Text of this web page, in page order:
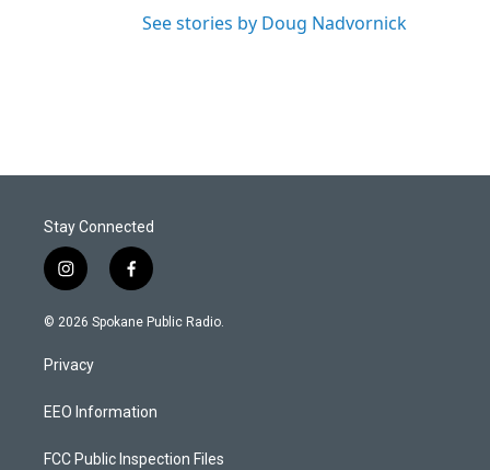
See stories by Doug Nadvornick
Stay Connected
i
n
s
a
g
a
f
a
c
k
© 2026 Spokane Public Radio.
Privacy
EEO Information
FCC Public Inspection Files